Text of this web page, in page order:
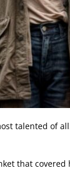
talented of
that